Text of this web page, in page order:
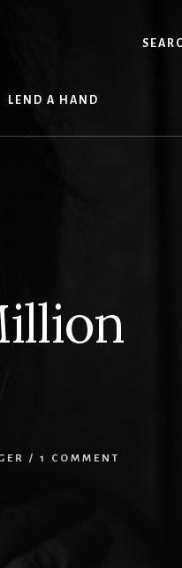
LEND A HAND
/ 1 COMMENT